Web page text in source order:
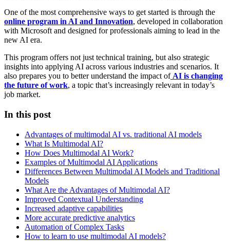
One of the most comprehensive ways to get started is through the
online program in AI and Innovation, developed in collaboration
with Microsoft and designed for professionals aiming to lead in the
new AI era.
This program offers not just technical training, but also strategic
insights into applying AI across various industries and scenarios. It
also prepares you to better understand the impact of AI is changing
the future of work, a topic that’s increasingly relevant in today’s
job market.
In this post
Advantages of multimodal AI vs. traditional AI models
What Is Multimodal AI?
How Does Multimodal AI Work?
Examples of Multimodal AI Applications
Differences Between Multimodal AI Models and Traditional
Models
What Are the Advantages of Multimodal AI?
Improved Contextual Understanding
Increased adaptive capabilities
More accurate predictive analytics
Automation of Complex Tasks
How to learn to use multimodal AI models?